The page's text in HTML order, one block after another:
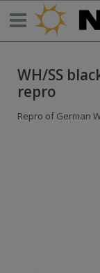
WH/SS
repro
Repro of German